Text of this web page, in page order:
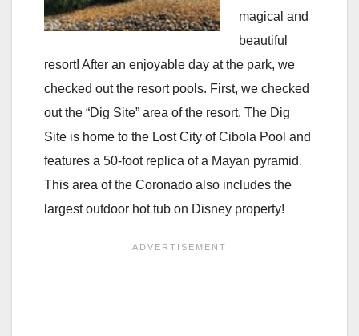
magical and
beautiful
resort! After an enjoyable day at the park, we
checked out the resort pools. First, we checked
out the “Dig Site” area of the resort. The Dig
Site is home to the Lost City of Cibola Pool and
features a 50-foot replica of a Mayan pyramid.
This area of the Coronado also includes the
largest outdoor hot tub on Disney property!